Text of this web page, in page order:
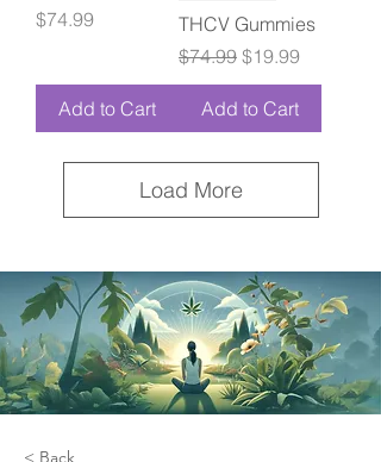
Price
$74.99
Add to Cart
THCV Gummies
Regular Price
$74.99 Sale Price
$19.99
Add to Cart
Load More
< Back